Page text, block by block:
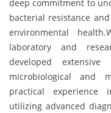
deep commitment to
bacterial resistance
environmental
laboratory and
developed
microbiological and
practical experience
utilizing advanced